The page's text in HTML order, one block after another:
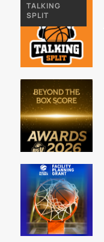
TALKING
SPLIT